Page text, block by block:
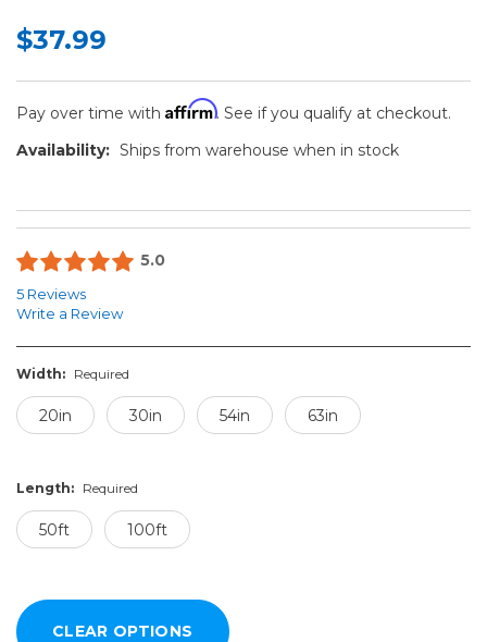
$37.99
Pay over time with Affirm. See if you qualify at checkout.
Availability: Ships from warehouse when in stock
5.0
5 Reviews
Write a Review
Width: Required
20in 30in 54in 63in
Length: Required
50ft 100ft